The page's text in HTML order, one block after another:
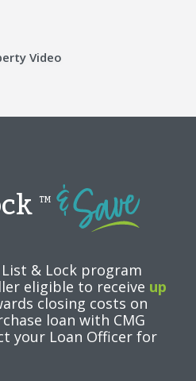
Video
TM
& Lock program
eligible to receive up
closing costs on
loan with CMG
your Loan Officer for